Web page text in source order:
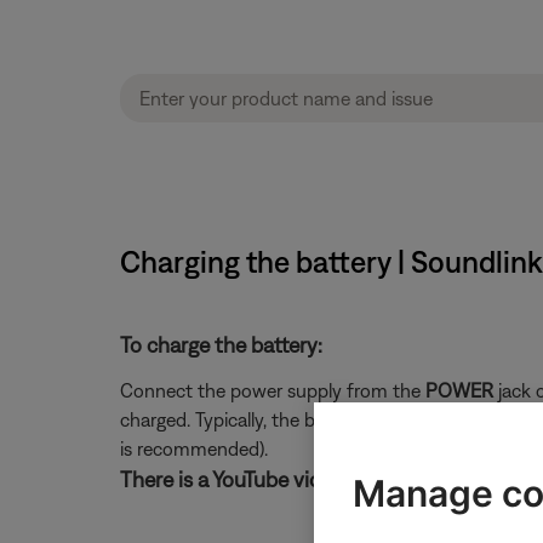
Charging the battery |
To charge the battery:
Connect the power supply from the POWERjack
charged. Typically, the battery will fully charge in
is recommended).
There is a YouTube video for these instructions.
Manage